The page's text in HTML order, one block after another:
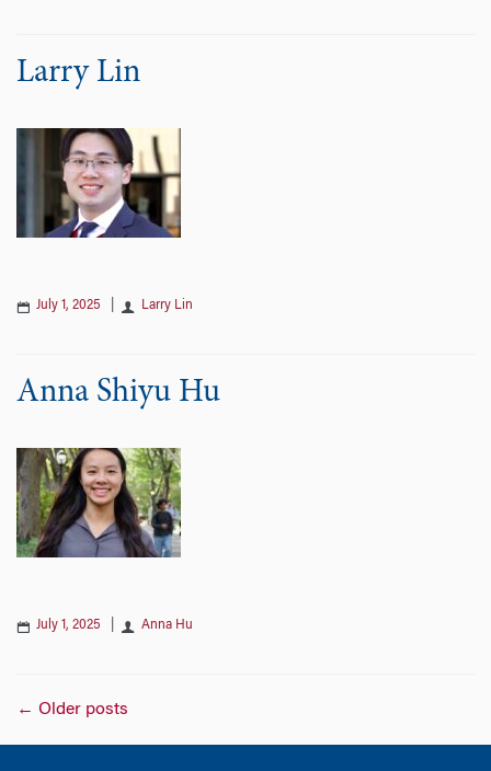
Larry Lin
July 1, 2025 Larry Lin
Anna Shiyu Hu
July 1, 2025 Anna Hu
Posts
← Older posts